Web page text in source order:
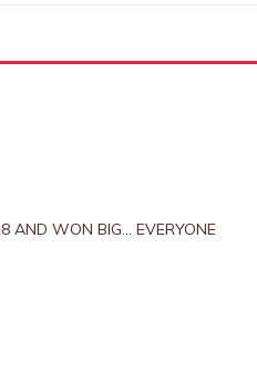
AND WON BIG… EVERYONE